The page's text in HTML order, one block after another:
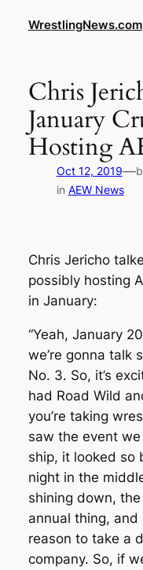
WrestlingNews.com
Chris
January
Hosting
Oct 12, 2019—
in AEW News
Chris Jericho
possibly hosting
in January:
“Yeah, January
we’re gonna talk
No. 3. So, it’s
had Road Wild
you’re taking
saw the event
ship, it looked so
night in the
shining down,
annual thing, and
reason to take a
company. So, if